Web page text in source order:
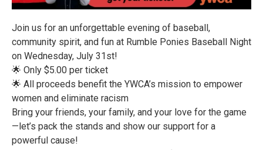
Join us for an unforgettable evening of baseball,
community spirit, and fun at Rumble Ponies Baseball Night
on Wednesday, July 31st!
🌟 Only $5.00 per ticket
🌟 All proceeds benefit the YWCA’s mission to empower
women and eliminate racism
Bring your friends, your family, and your love for the game
—let’s pack the stands and show our support for a
powerful cause!